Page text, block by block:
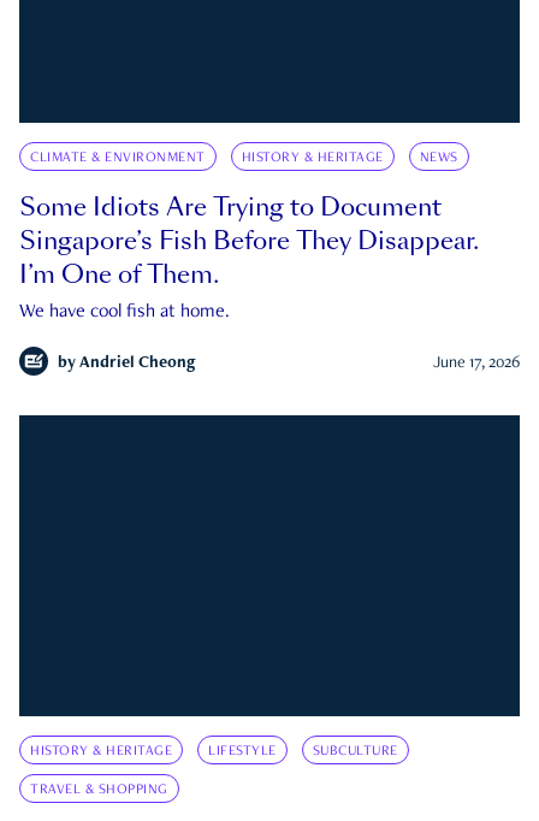
CLIMATE & ENVIRONMENT HISTORY & HERITAGE NEWS
Some Idiots Are Trying to Document
Singapore’s Fish Before They Disappear.
I’m One of Them.
We have cool fish at home.
by Andriel Cheong June 17, 2026
HISTORY & HERITAGE LIFESTYLE SUBCULTURE
TRAVEL & SHOPPING